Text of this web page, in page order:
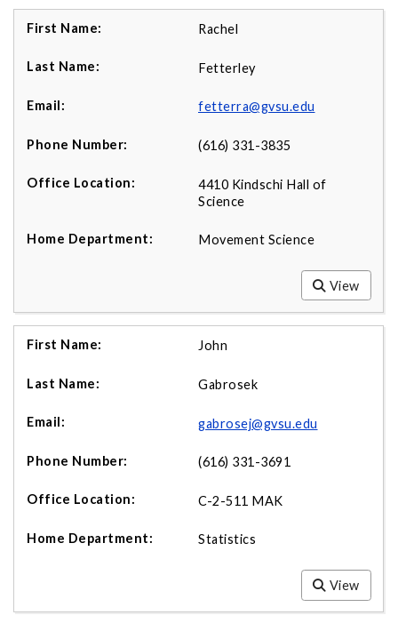
Rachel
Fetterley
fetterra@gvsu.edu
(616) 331-3835
4410 Kindschi Hall of
Science
Movement Science
View
John
Gabrosek
gabrosej@gvsu.edu
(616) 331-3691
C-2-511 MAK
Statistics
View